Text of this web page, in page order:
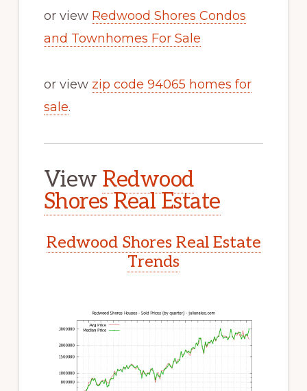
or view Redwood Shores Condos
and Townhomes For Sale
or view zip code 94065 homes for
sale.
View Redwood
Shores Real Estate
Redwood Shores Real Estate
Trends